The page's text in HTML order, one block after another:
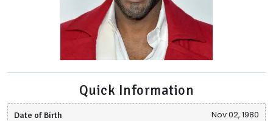
Quick Information
Date of Birth Nov 02, 1980